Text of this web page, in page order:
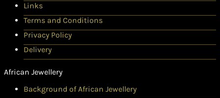
Links
Terms and Conditions
Privacy Policy
Delivery
African Jewellery
Background of African Jewellery